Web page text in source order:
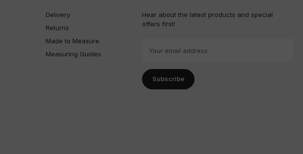
Delivery
Returns
Made to Measure
Measuring Guides
Hear about the latest products and special
offers first!
i
l